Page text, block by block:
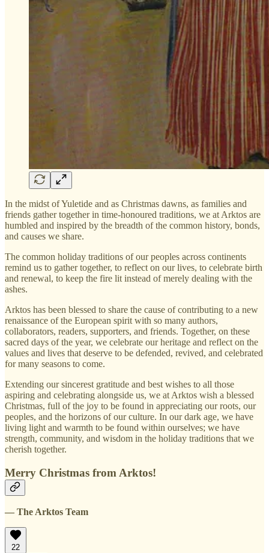
In the midst of Yuletide and as Christmas dawns, as families and
friends gather together in time-honoured traditions, we at Arktos are
humbled and inspired by the breadth of the common history, bonds,
and causes we share.
The common holiday traditions of our peoples across continents
remind us to gather together, to reflect on our lives, to celebrate birth
and renewal, to keep the fire lit instead of merely dealing with the
ashes.
Arktos has been blessed to share the cause of contributing to a new
renaissance of the European spirit with so many authors,
collaborators, readers, supporters, and friends. Together, on these
sacred days of the year, we celebrate our heritage and reflect on the
values and lives that deserve to be defended, revived, and celebrated
for many seasons to come.
Extending our sincerest gratitude and best wishes to all those
aspiring and celebrating alongside us, we at Arktos wish a blessed
Christmas, full of the joy to be found in appreciating our roots, our
peoples, and the horizons of our culture. In our dark age, we have
living light and warmth to be found within ourselves; we have
strength, community, and wisdom in the holiday traditions that we
cherish together.
Merry Christmas from Arktos!
— The Arktos Team
22